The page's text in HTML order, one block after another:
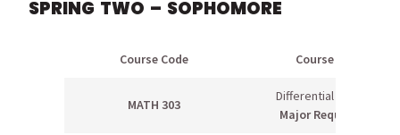
SPRING TWO – SOPHOMORE
Course Code Course Name
MATH 303
Differential Equations
Major Requirement